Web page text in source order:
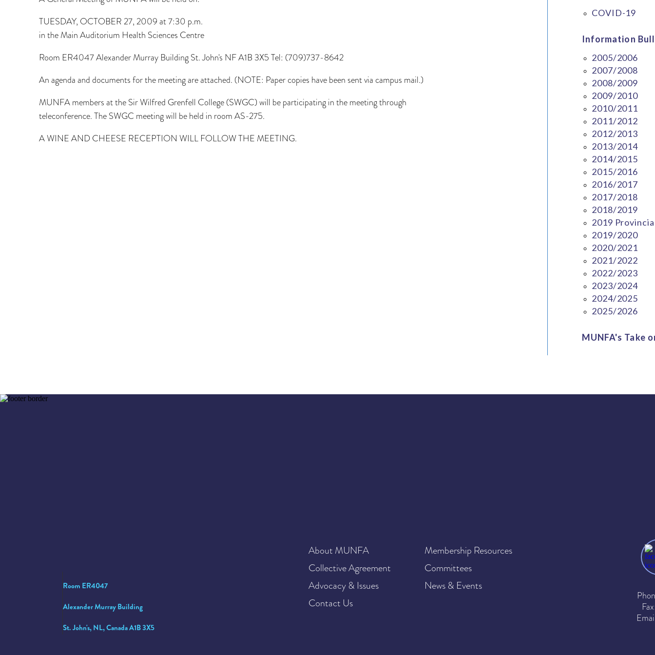
TUESDAY, OCTOBER 27, 2009 at 7:30 p.m.
in the Main Auditorium Health Sciences Centre
Room ER4047 Alexander Murray Building St. John's NF A1B 3X5 Tel: (709)737-8642
An agenda and documents for the meeting are attached. (NOTE: Paper copies have been sent via campus mail.)
MUNFA members at the Sir Wilfred Grenfell College (SWGC) will be participating in the meeting through
teleconference. The SWGC meeting will be held in room AS-275.
A WINE AND CHEESE RECEPTION WILL FOLLOW THE MEETING.
COVID-19
Information
2005/2006
2007/2008
2008/2009
2009/2010
2010/2011
2011/2012
2012/2013
2013/2014
2014/2015
2015/2016
2016/2017
2017/2018
2018/2019
2019
2019/2020
2020/2021
2021/2022
2022/2023
2023/2024
2024/2025
2025/2026
MUNFA's Take
Room ER4047
Alexander Murray Building
St. John's, NL, Canada A1B 3X5
About MUNFA
Membership Resources
Collective Agreement
Committees
Advocacy & Issues
News & Events
Contact Us